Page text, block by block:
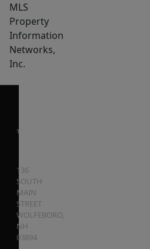
MLS
Property
Information
Networks,
Inc.
136
SOUTH
MAIN
STREET
WOLFEBORO,
NH
03894